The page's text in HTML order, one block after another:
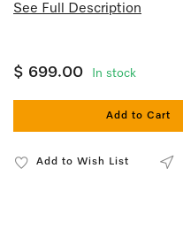
See Full Description
$ 699.00 In stock
Add to Cart
Add to Wish List